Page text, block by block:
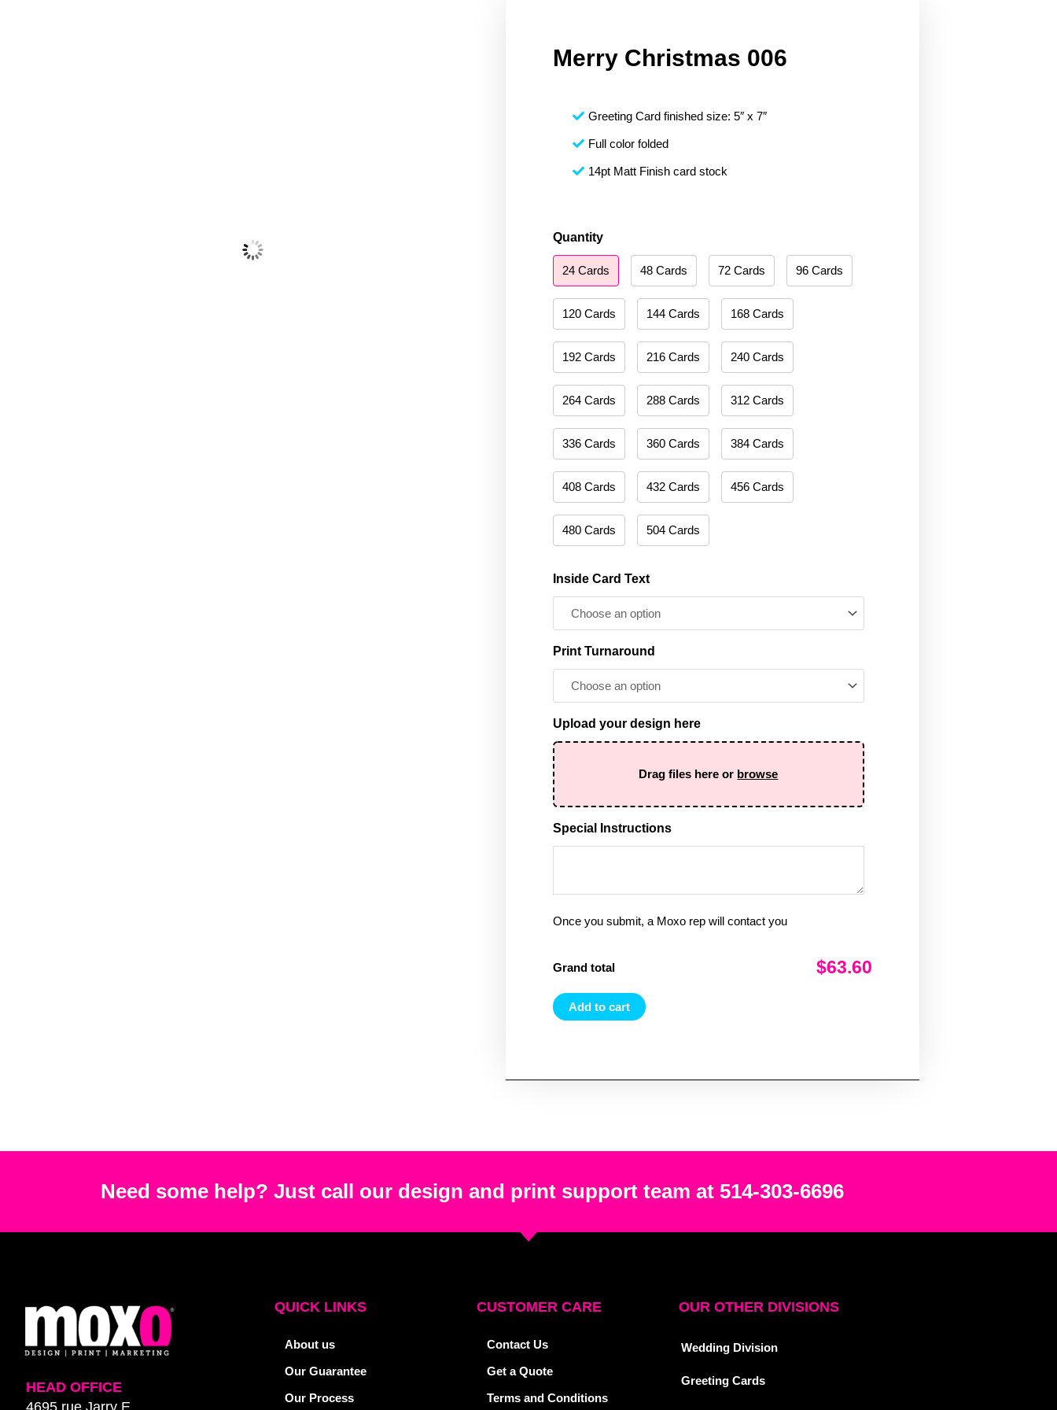
Merry Christmas 006
Greeting Card finished size: 5″ x 7″
Full color folded
14pt Matt Finish card stock
Quantity
24 Cards 48 Cards 72 Cards 96 Cards
120 Cards 144 Cards 168 Cards
192 Cards 216 Cards 240 Cards
264 Cards 288 Cards 312 Cards
336 Cards 360 Cards 384 Cards
408 Cards 432 Cards 456 Cards
480 Cards 504 Cards
Inside Card Text
Print Turnaround
Upload your design here
Drag files here or browse
Special Instructions
Once you submit, a Moxo rep will contact you
Grand total $63.60
Merry
Christmas
006
Add to cart
Need some help? Just call our design and print support team at 514-303-6696
HEAD OFFICE
4695 rue Jarry E
QUICK LINKS
About us
Our Guarantee
Our Process
CUSTOMER CARE
Contact Us
Get a Quote
Terms and Conditions
OUR OTHER DIVISIONS
Wedding Division
Greeting Cards